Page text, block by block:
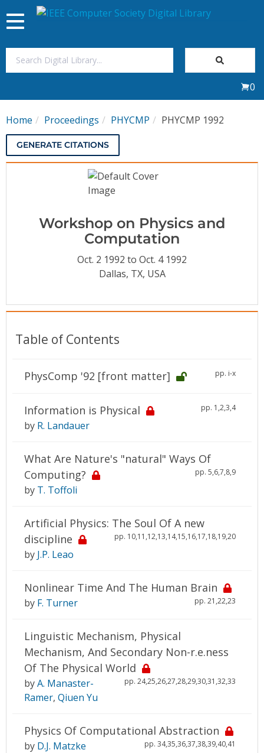
My Subscriptions
Magazines
Video Library
Individual CSDL Subscriptions
Institutional CSDL
Toggle
navigation
0
Home Proceedings PHYCMP PHYCMP 1992
GENERATE CITATIONS
Workshop on Physics and
Computation
Oct. 2 1992 to Oct. 4 1992
Dallas, TX, USA
Table of Contents
PhysComp '92 [front matter] pp. i-x
Information is Physical pp. 1,2,3,4
by R. Landauer
What Are Nature's "natural" Ways Of
Computing?
pp. 5,6,7,8,9
by T. Toffoli
Artificial Physics: The Soul Of A new
discipline
pp. 10,11,12,13,14,15,16,17,18,19,20
by J.P. Leao
Nonlinear Time And The Human Brain
pp. 21,22,23
by F. Turner
Linguistic Mechanism, Physical
Mechanism, And Secondary Non-r.e.ness
Of The Physical World
pp. 24,25,26,27,28,29,30,31,32,33
byA. Manaster-
Ramer, Qiuen Yu
Physics Of Computational Abstraction
pp. 34,35,36,37,38,39,40,41
by D.J. Matzke